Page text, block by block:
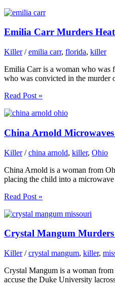
Emilia Carr Murders
Killer/emilia carr, florida, killer
Emilia Carr is a woman who was
who was convicted in the
Read Post »
China Arnold
Killer/china arnold, killer, Ohio
China Arnold is a woman from
placing the child into a
Read Post »
Crystal Mangum
Killer/crystal mangum, killer,
Crystal Mangum is a woman
accuse the Duke University